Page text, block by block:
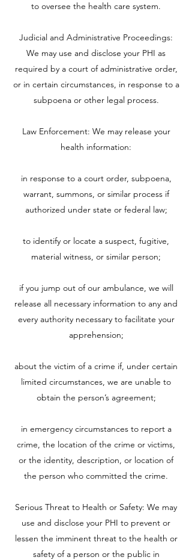
to oversee the health care system.
Judicial and Administrative Proceedings:
We may use and disclose your PHI as
required by a court of administrative order,
or in certain circumstances, in response to a
subpoena or other legal process.
Law Enforcement: We may release your
health information:
in response to a court order, subpoena,
warrant, summons, or similar process if
authorized under state or federal law;
to identify or locate a suspect, fugitive,
material witness, or similar person;
if you jump out of our ambulance, we will
release all necessary information to any and
every authority necessary to facilitate your
apprehension;
about the victim of a crime if, under certain
limited circumstances, we are unable to
obtain the person’s agreement;
in emergency circumstances to report a
crime, the location of the crime or victims,
or the identity, description, or location of
the person who committed the crime.
Serious Threat to Health or Safety: We may
use and disclose your PHI to prevent or
lessen the imminent threat to the health or
safety of a person or the public in